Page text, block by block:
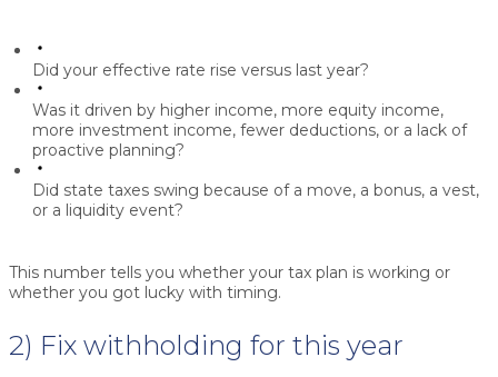
Did your effective rate rise versus last year?
Was it driven by higher income, more equity income,
more investment income, fewer deductions, or a lack of
proactive planning?
Did state taxes swing because of a move, a bonus, a vest,
or a liquidity event?
This number tells you whether your tax plan is working or
whether you got lucky with timing.
2) Fix withholding for this year